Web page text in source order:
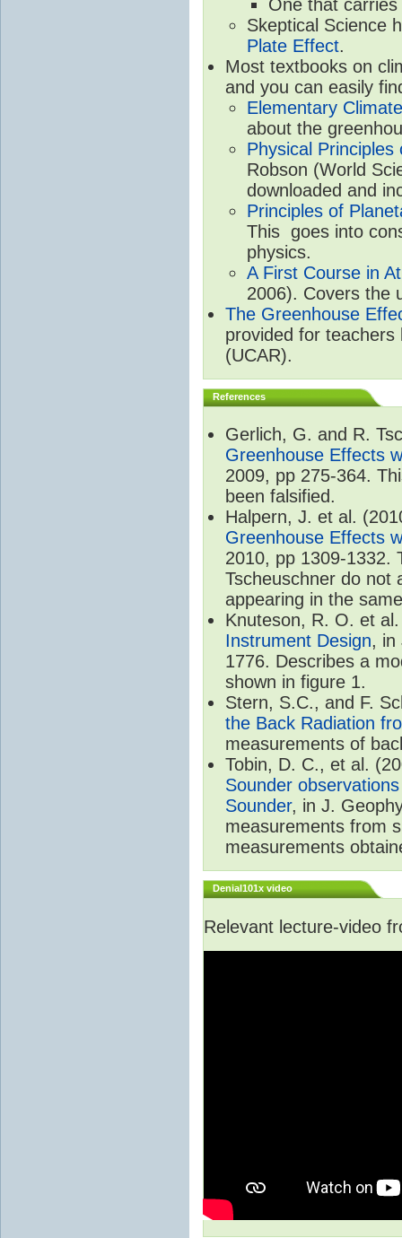
One that
Skeptical Science
Plate Effect.
Most textbooks on
and you can easily
Elementary
about the
Physical
Robson (World
downloaded and
Principles of
This goes into
physics.
A First Course in
2006). Covers the
The Greenhouse
provided for
(UCAR).
References
Gerlich, G. and R.
Greenhouse Effects
2009, pp 275-364.
been falsified.
Halpern, J. et al.
Greenhouse Effects
2010, pp 1309-1332.
Tscheuschner do not
appearing in the
Knuteson, R. O. et
Instrument Design, in
1776. Describes a
shown in figure 1.
Stern, S.C., and F.
the Back Radiation
measurements of
Tobin, D. C., et al.
Sounder
Sounder, in J.
measurements from
measurements
Denial101x video
Relevant lecture-video